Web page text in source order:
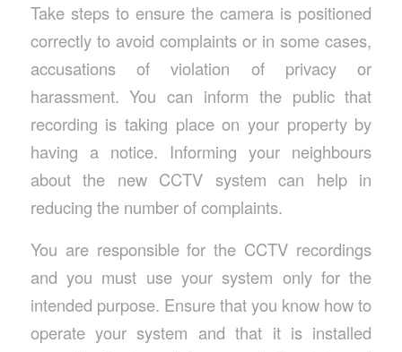
Take steps to ensure the camera is positioned
correctly to avoid complaints or in some cases,
accusations of violation of privacy or
harassment. You can inform the public that
recording is taking place on your property by
having a notice. Informing your neighbours
about the new CCTV system can help in
reducing the number of complaints.
You are responsible for the CCTV recordings
and you must use your system only for the
intended purpose. Ensure that you know how to
operate your system and that it is installed